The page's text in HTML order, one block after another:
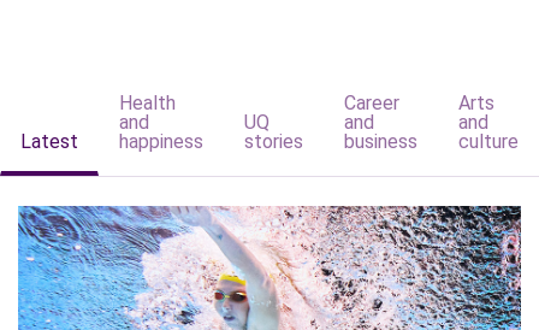
Latest
Health
and
happiness
UQ
stories
Career
and
business
Arts
and
culture